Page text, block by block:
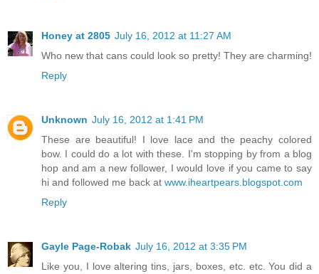
Honey at 2805 July 16, 2012 at 11:27 AM
Who new that cans could look so pretty! They are charming!
Reply
Unknown July 16, 2012 at 1:41 PM
These are beautiful! I love lace and the peachy colored
bow. I could do a lot with these. I'm stopping by from a blog
hop and am a new follower, I would love if you came to say
hi and followed me back at www.iheartpears.blogspot.com
Reply
Gayle Page-Robak July 16, 2012 at 3:35 PM
Like you, I love altering tins, jars, boxes, etc. etc. You did a